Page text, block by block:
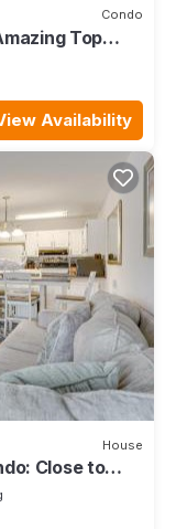
Condo
Top
Availability
House
Close to